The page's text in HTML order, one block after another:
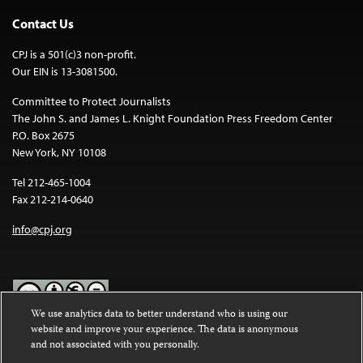
Contact Us
CPJ is a 501(c)3 non-profit.
Our EIN is 13-3081500.
Committee to Protect Journalists
The John S. and James L. Knight Foundation Press Freedom Center
P.O. Box 2675
New York, NY 10108
Tel 212-465-1004
Fax 212-214-0640
info@cpj.org
Except where noted, text on this website is licensed under a
Commons Attribution-NonCommercial-NoDerivatives 4.0
We use analytics data to better understand who is using our
website and improve your experience. The data is anonymous
and not associated with you personally.